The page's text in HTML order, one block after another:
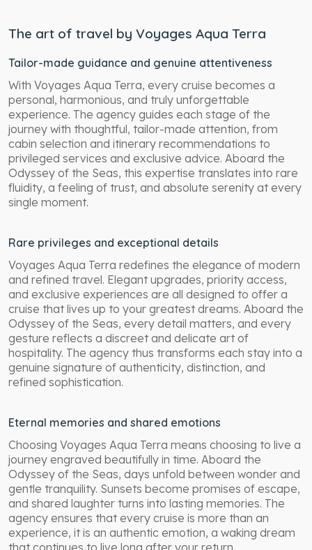
The art of travel by Voyages Aqua Terra
Tailor-made guidance and genuine attentiveness
With Voyages Aqua Terra, every cruise becomes a
personal, harmonious, and truly unforgettable
experience. The agency guides each stage of the
journey with thoughtful, tailor-made attention, from
cabin selection and itinerary recommendations to
privileged services and exclusive advice. Aboard the
Odyssey of the Seas, this expertise translates into rare
fluidity, a feeling of trust, and absolute serenity at every
single moment.
Rare privileges and exceptional details
Voyages Aqua Terra redefines the elegance of modern
and refined travel. Elegant upgrades, priority access,
and exclusive experiences are all designed to offer a
cruise that lives up to your greatest dreams. Aboard the
Odyssey of the Seas, every detail matters, and every
gesture reflects a discreet and delicate art of
hospitality. The agency thus transforms each stay into a
genuine signature of authenticity, distinction, and
refined sophistication.
Eternal memories and shared emotions
Choosing Voyages Aqua Terra means choosing to live a
journey engraved beautifully in time. Aboard the
Odyssey of the Seas, days unfold between wonder and
gentle tranquility. Sunsets become promises of escape,
and shared laughter turns into lasting memories. The
agency ensures that every cruise is more than an
experience, it is an authentic emotion, a waking dream